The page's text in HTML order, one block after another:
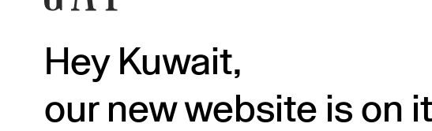
Hey Kuwait,
our new website is on